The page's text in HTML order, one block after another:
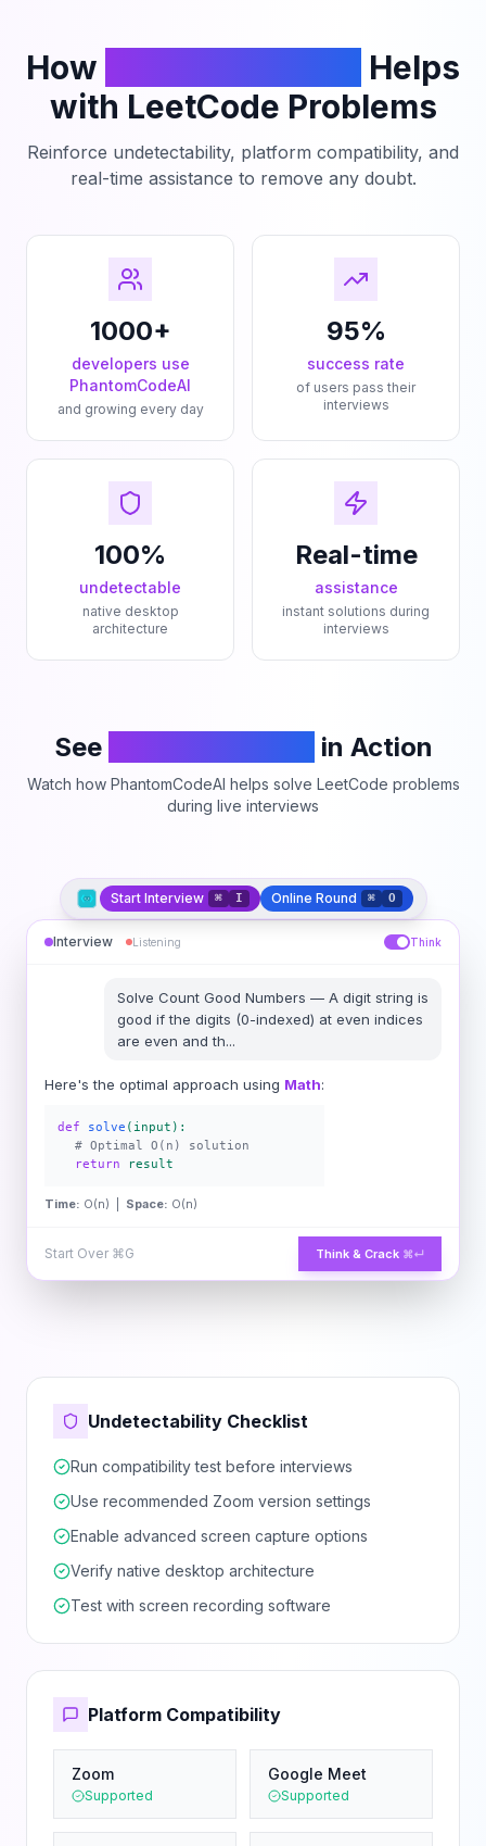
How
Helps
with LeetCode Problems
Reinforce undetectability, platform compatibility, and
real-time assistance to remove any doubt.
1000+
developers use
PhantomCodeAI
and growing every day
95%
success rate
of users pass their
interviews
100%
undetectable
native desktop
architecture
Real-time
assistance
instant solutions during
interviews
See in Action
Watch how PhantomCodeAI helps solve LeetCode problems
during live interviews
Start Interview ⌘ I Online Round ⌘ O
Interview Listening Think
Solve Count Good Numbers — A digit string is
good if the digits (0-indexed) at even indices
are even and th...
Here's the optimal approach using Math:
def solve (input):
# Optimal O(n) solution
return
result
Time: O(n) | Space: O(n)
Start Over ⌘G Think & Crack ⌘↵
Undetectability Checklist
Run compatibility test before interviews
Use recommended Zoom version settings
Enable advanced screen capture options
Verify native desktop architecture
Test with screen recording software
Platform Compatibility
Zoom
Supported
Google Meet
Supported